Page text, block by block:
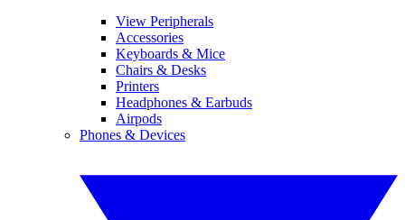
View Peripherals
Accessories
Keyboards & Mice
Chairs & Desks
Printers
Headphones & Earbuds
Airpods
Phones & Devices